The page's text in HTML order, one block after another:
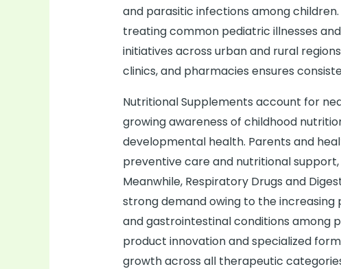
and parasitic infections among
treating common pediatric illnesses
initiatives across urban and rural
clinics, and pharmacies ensures
Nutritional Supplements account for
growing awareness of childhood
developmental health. Parents and
preventive care and nutritional
Meanwhile, Respiratory Drugs and
strong demand owing to the
and gastrointestinal conditions among
product innovation and specialized
growth across all therapeutic